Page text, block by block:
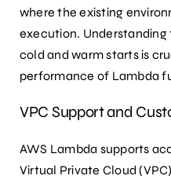
where the existing
execution.
cold and warm starts is
performance of Lambda
VPC Support and
AWS Lambda supports
Virtual Private Cloud